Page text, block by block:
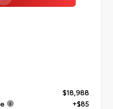
$18,988
+$85